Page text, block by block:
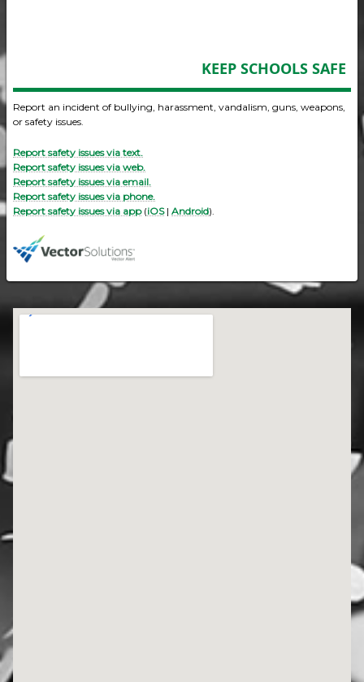
KEEP SCHOOLS SAFE
Report an incident of bullying, harassment, vandalism, guns, weapons,
or safety issues.
Report safety issues via text.
Report safety issues via web.
Report safety issues via email.
Report safety issues via phone.
Report safety issues via app(iOS| Android).